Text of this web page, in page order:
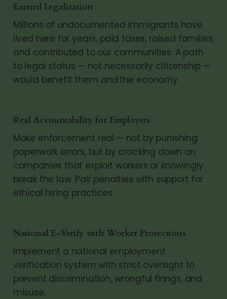
Earned Legalization
Millions of undocumented immigrants have
lived here for years, paid taxes, raised families,
and contributed to our communities. A path
to legal status — not necessarily citizenship —
would benefit them andthe economy.
Real Accountability for Employers
Make enforcement real — not by punishing
paperwork errors, but by cracking down on
companies that exploit workers or knowingly
break the law. Pair penalties with support for
ethical hiring practices.
National E-Verify with Worker Protections
Implement a national employment
verification system with strict oversight to
prevent discrimination, wrongful firings, and
misuse.